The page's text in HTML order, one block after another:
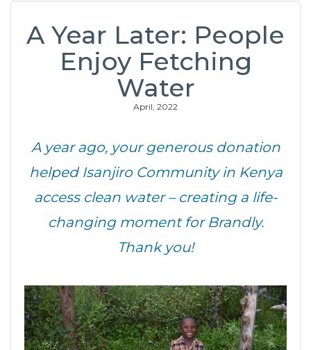
A Year Later: People
Enjoy Fetching
Water
April, 2022
A year ago, your generous donation
helped Isanjiro Community in Kenya
access clean water – creating a life-
changing moment for Brandly.
Thank you!